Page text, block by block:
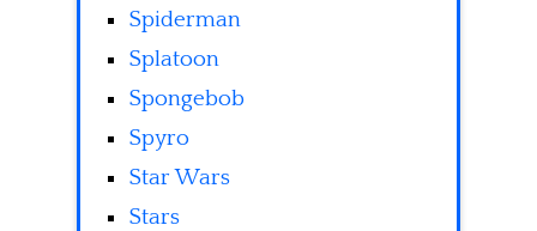
Spiderman
Splatoon
Spongebob
Spyro
Star Wars
Stars